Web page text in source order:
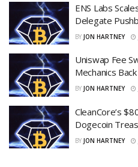
ENS Labs
Delegate
BY JON HARTNEY
Uniswap Fee
Mechanics
BY JON HARTNEY
CleanCore’s
Dogecoin
BY JON HARTNEY